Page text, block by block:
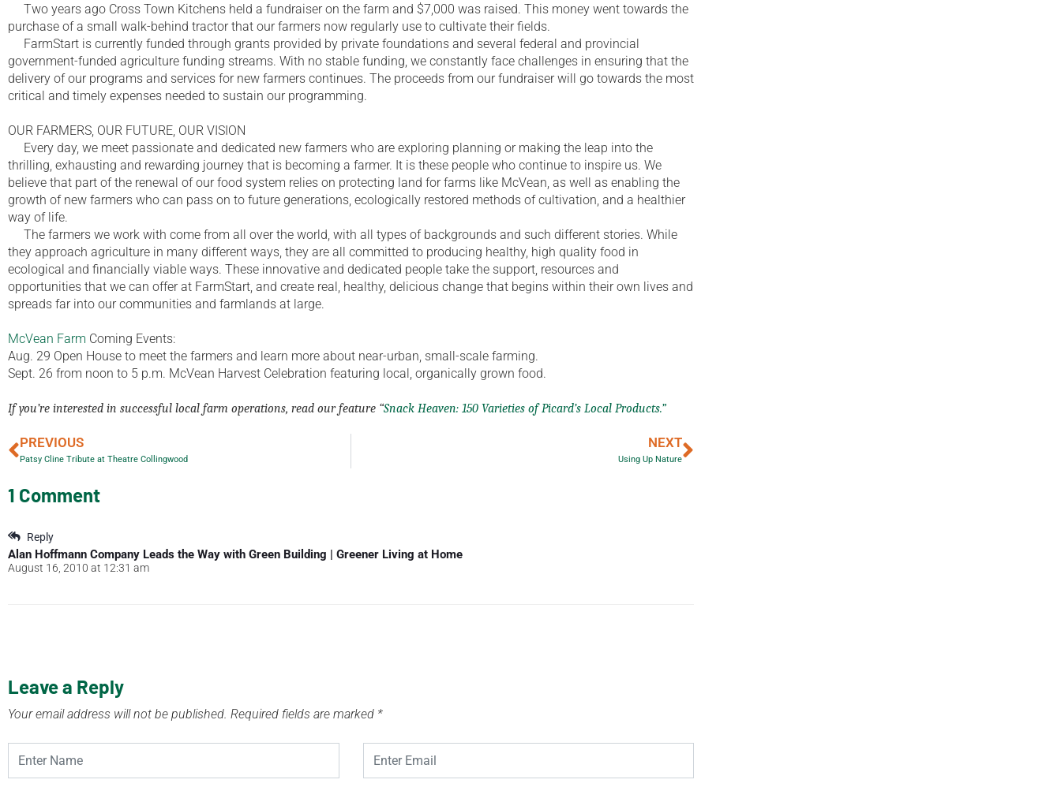
Two years ago Cross Town Kitchens held a fundraiser on the farm and $7,000 was raised. This money went towards the
purchase of a small walk-behind tractor that our farmers now regularly use to cultivate their fields.
FarmStart is currently funded through grants provided by private foundations and several federal and provincial
government-funded agriculture funding streams. With no stable funding, we constantly face challenges in ensuring that the
delivery of our programs and services for new farmers continues. The proceeds from our fundraiser will go towards the most
critical and timely expenses needed to sustain our programming.
OUR FARMERS, OUR FUTURE, OUR VISION
Every day, we meet passionate and dedicated new farmers who are exploring planning or making the leap into the
thrilling, exhausting and rewarding journey that is becoming a farmer. It is these people who continue to inspire us. We
believe that part of the renewal of our food system relies on protecting land for farms like McVean, as well as enabling the
growth of new farmers who can pass on to future generations, ecologically restored methods of cultivation, and a healthier
way of life.
The farmers we work with come from all over the world, with all types of backgrounds and such different stories. While
they approach agriculture in many different ways, they are all committed to producing healthy, high quality food in
ecological and financially viable ways. These innovative and dedicated people take the support, resources and
opportunities that we can offer at FarmStart, and create real, healthy, delicious change that begins within their own lives and
spreads far into our communities and farmlands at large.
McVean Farm Coming Events:
Aug. 29 Open House to meet the farmers and learn more about near-urban, small-scale farming.
Sept. 26 from noon to 5 p.m. McVean Harvest Celebration featuring local, organically grown food.
If you’re interested in successful local farm operations, read our feature “Snack Heaven: 150 Varieties of Picard’s Local Products.”
PREVIOUS
Patsy Cline Tribute at Theatre Collingwood
NEXT
Using Up Nature
1 Comment
Reply
Alan Hoffmann Company Leads the Way with Green Building | Greener Living at Home
August 16, 2010 at 12:31 am
Leave a Reply
Your email address will not be published. Required fields are marked *